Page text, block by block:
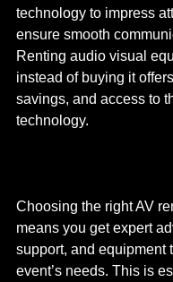
technology to impress
ensure smooth
Renting audio visual
instead of buying it
savings, and access to
technology.
Choosing the right AV
means you get expert
support, and equipment
event’s needs. This is